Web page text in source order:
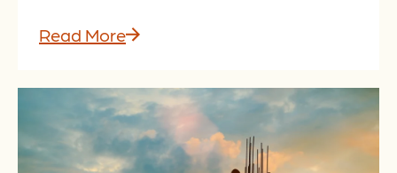
Read More